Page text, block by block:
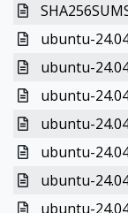
ubuntu-
ubuntu-
ubuntu-
ubuntu-
ubuntu-
ubuntu-
ubuntu-